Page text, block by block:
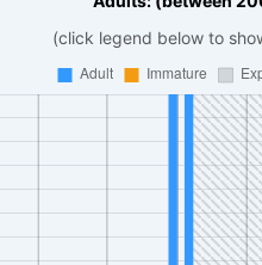
(click legend below to